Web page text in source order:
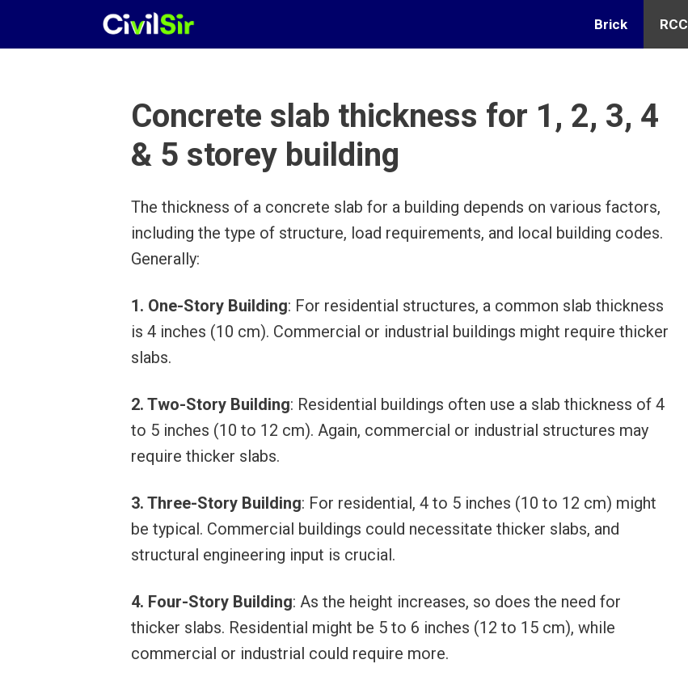
Brick RCC
Concrete slab thickness for 1, 2, 3, 4
& 5 storey building
The thickness of a concrete slab for a building depends on various factors,
including the type of structure, load requirements, and local building codes.
Generally:
1. One-Story Building: For residential structures, a common slab thickness
is 4 inches (10 cm). Commercial or industrial buildings might require thicker
slabs.
2. Two-Story Building: Residential buildings often use a slab thickness of 4
to 5 inches (10 to 12 cm). Again, commercial or industrial structures may
require thicker slabs.
3. Three-Story Building: For residential, 4 to 5 inches (10 to 12 cm) might
be typical. Commercial buildings could necessitate thicker slabs, and
structural engineering input is crucial.
4. Four-Story Building: As the height increases, so does the need for
thicker slabs. Residential might be 5 to 6 inches (12 to 15 cm), while
commercial or industrial could require more.